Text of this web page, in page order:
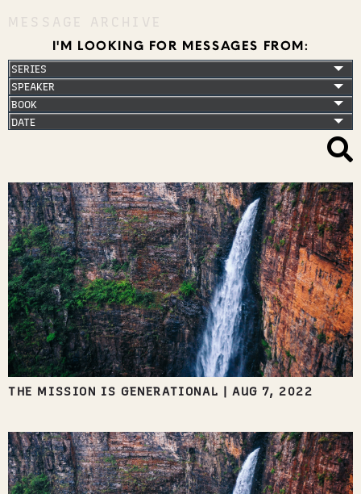
MESSAGE ARCHIVE
I'M LOOKING FOR MESSAGES FROM:
THE MISSION IS GENERATIONAL |AUG 7, 2022